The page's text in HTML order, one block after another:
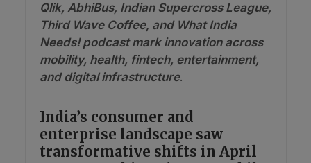
Qlik, AbhiBus, Indian Supercross League,
Third Wave Coffee, and What India
Needs! podcast mark innovation across
mobility, health, fintech, entertainment,
and digital infrastructure.
India’s consumer and
enterprise landscape saw
transformative shifts in April